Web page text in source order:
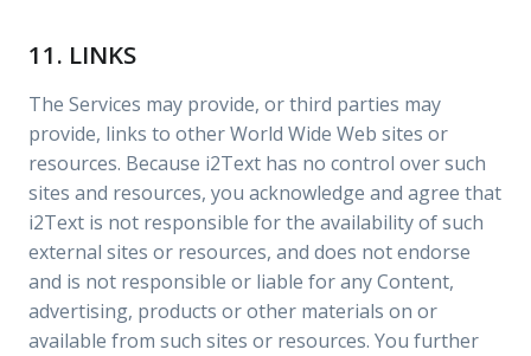
11. LINKS
The Services may provide, or third parties may
provide, links to other World Wide Web sites or
resources. Because i2Text has no control over such
sites and resources, you acknowledge and agree that
i2Text is not responsible for the availability of such
external sites or resources, and does not endorse
and is not responsible or liable for any Content,
advertising, products or other materials on or
available from such sites or resources. You further